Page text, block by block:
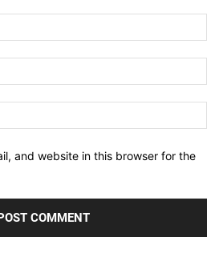
and website in this browser for the